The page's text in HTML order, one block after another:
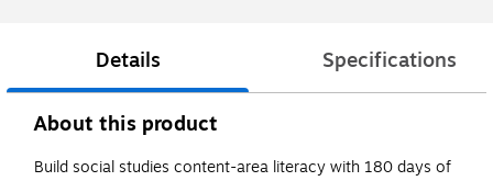
Details Specifications
About this product
Build social studies content-area literacy with 180 days of